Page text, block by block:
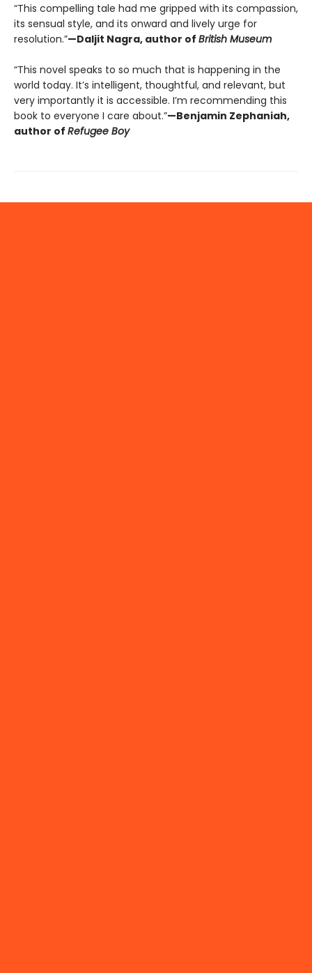
“This compelling tale had me gripped with its compassion,
its sensual style, and its onward and lively urge for
resolution.”—Daljit Nagra, author of British Museum
“This novel speaks to so much that is happening in the
world today. It’s intelligent, thoughtful, and relevant, but
very importantly it is accessible. I’m recommending this
book to everyone I care about.”—Benjamin Zephaniah,
author of Refugee Boy